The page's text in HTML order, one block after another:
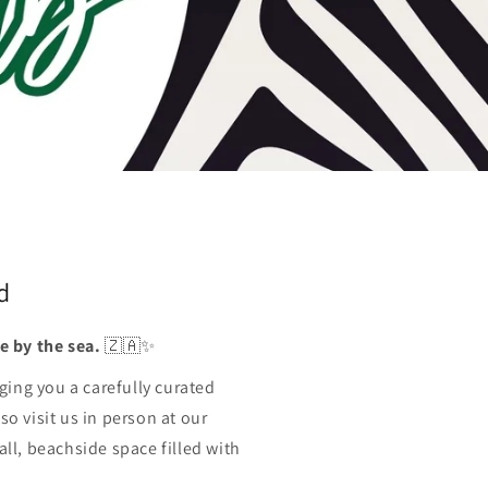
o
n
by the sea. 🇿🇦✨
you a carefully curated
visit us in person at our
beachside space filled with